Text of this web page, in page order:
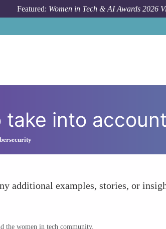
Featured: Women in Tech & AI Awards 2026
take into account
additional examples, stories, or
the women in tech community.